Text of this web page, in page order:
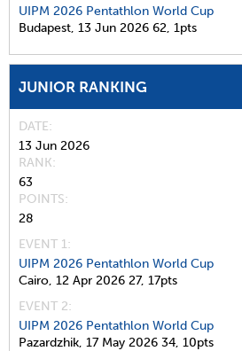
UIPM 2026 Pentathlon World Cup
Budapest, 13 Jun 2026 62, 1pts
JUNIOR RANKING
DATE
13 Jun 2026
RANK
63
POINTS
28
EVENT 1:
UIPM 2026 Pentathlon World Cup
Cairo, 12 Apr 2026 27, 17pts
EVENT 2:
UIPM 2026 Pentathlon World Cup
Pazardzhik, 17 May 2026 34, 10pts